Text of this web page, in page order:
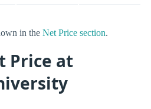
in the Net Price section.
Price at